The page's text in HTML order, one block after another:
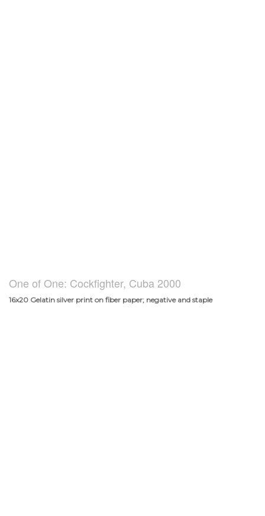
One of One: Cockfighter, Cuba 2000
16x20 Gelatin silver print on fiber paper; negative and staple